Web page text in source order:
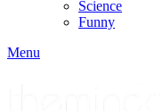
Science
Funny
Menu